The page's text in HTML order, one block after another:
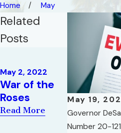
Home May
May 19,
Governor
Number 20-
Related
Posts
May 2, 2022
War of the
Roses
Read More
Nov 1, 2021
What
Do We
to
Read More